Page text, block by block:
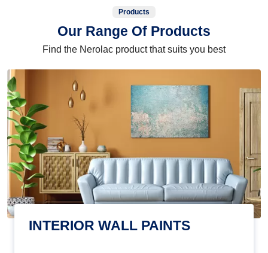
Products
Our Range Of Products
Find the Nerolac product that suits you best
INTERIOR WALL PAINTS